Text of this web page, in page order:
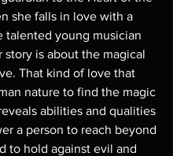
she falls in love with a
talented young musician
story is about the magical
That kind of love that
nature to find the magic
abilities and qualities
a person to reach beyond
to hold against evil and